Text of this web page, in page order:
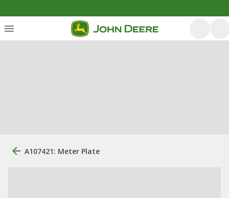
A107421: Meter Plate